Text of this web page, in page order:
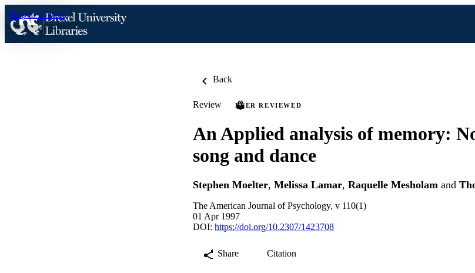
Skip to content
Back
Review PEER REVIEWED
An Applied analysis of memory:
song and dance
Stephen Moelter, Melissa Lamar, Raquelle Mesholam and
The American Journal of Psychology, v 110(1)
01 Apr 1997
DOI: https://doi.org/10.2307/1423708
Share Citation